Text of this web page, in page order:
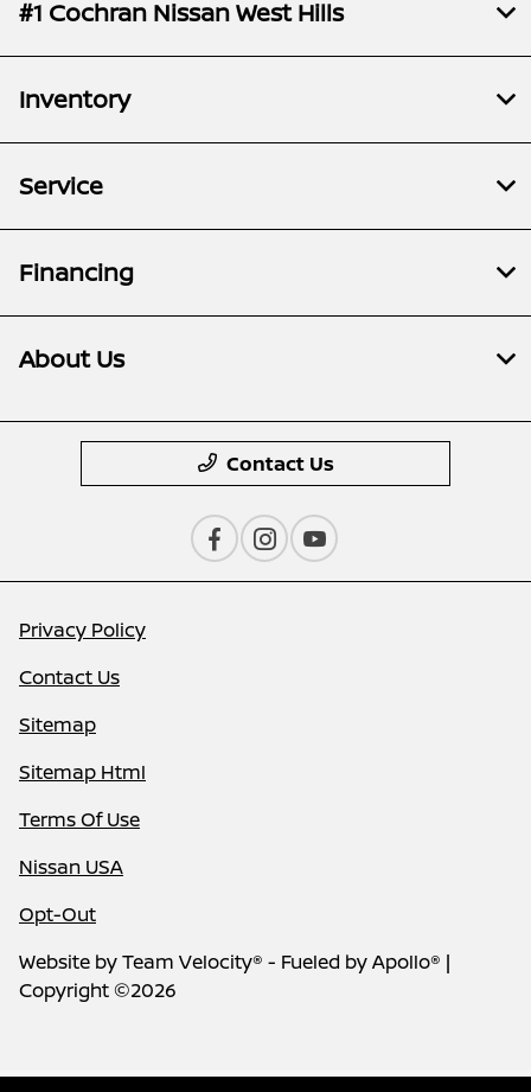
#1 Cochran Nissan West Hills
Inventory
Service
Financing
About Us
Contact Us
Privacy Policy
Contact Us
Sitemap
Sitemap Html
Terms Of Use
Nissan USA
Opt-Out
Website byTeam Velocity® - Fueled by Apollo® |
Copyright ©2026